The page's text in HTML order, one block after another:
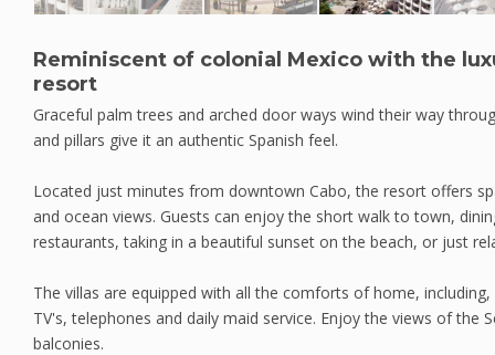
Reminiscent of colonial Mexico with the
resort
Graceful palm trees and arched door ways wind their way
and pillars give it an authentic Spanish feel.
Located just minutes from downtown Cabo, the resort offers
and ocean views. Guests can enjoy the short walk to town,
restaurants, taking in a beautiful sunset on the beach, or just
The villas are equipped with all the comforts of home,
TV's, telephones and daily maid service. Enjoy the views of the
balconies.